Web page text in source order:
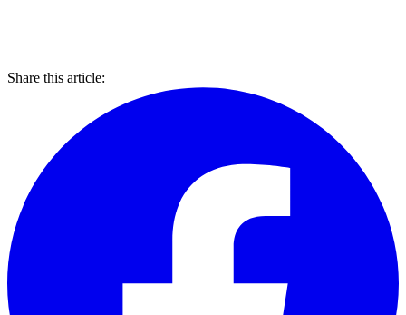
Share this article: